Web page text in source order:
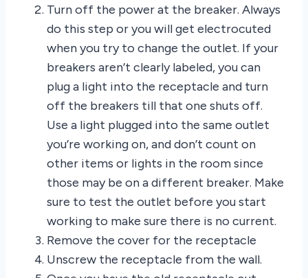
Turn off the power at the breaker. Always
do this step or you will get electrocuted
when you try to change the outlet. If your
breakers aren’t clearly labeled, you can
plug a light into the receptacle and turn
off the breakers till that one shuts off.
Use a light plugged into the same outlet
you’re working on, and don’t count on
other items or lights in the room since
those may be on a different breaker. Make
sure to test the outlet before you start
working to make sure there is no current.
Remove the cover for the receptacle
Unscrew the receptacle from the wall.